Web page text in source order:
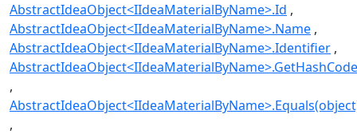
AbstractIdeaObject<IIdeaMaterialByName>.Id
AbstractIdeaObject<IIdeaMaterialByName>.Name
AbstractIdeaObject<IIdeaMaterialByName>.Identifier